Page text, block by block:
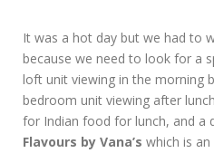
It was a hot day but we had to
because we need to look for a
loft unit viewing in the morning
bedroom unit viewing after
for Indian food for lunch, and a
Flavours by Vana’s which is